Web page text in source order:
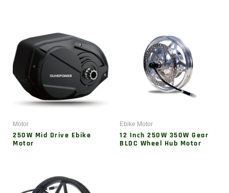
Motor
250W Mid Drive Ebike
Motor
Ebike Motor
12 Inch 250W 350W Gear
BLDC Wheel Hub Motor